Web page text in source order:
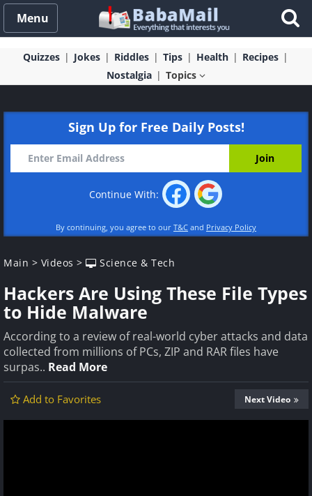
Menu
Quizzes Jokes Riddles Tips Health
Recipes
Nostalgia
Topics
Sign Up for Free Daily Posts!
Continue With:
By continuing, you agree to our T&C and Privacy Policy
Main > Videos > Science & Tech
Hackers Are Using These File Types
to Hide Malware
According to a review of real-world cyber attacks and data
collected from millions of PCs, ZIP and RAR files have
surpas.. Read More
Add to Favorites Next Video